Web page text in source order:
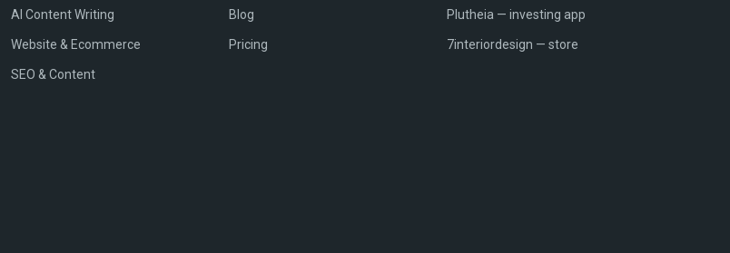
AI Content Writing
Website & Ecommerce
SEO & Content
Blog
Pricing
Plutheia — investing app
7interiordesign — store